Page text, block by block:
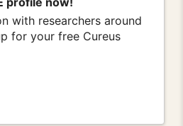
with researchers around
for your free Cureus